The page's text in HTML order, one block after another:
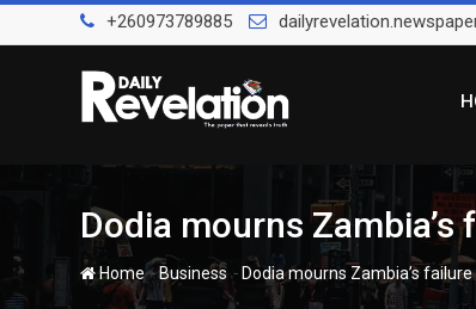
to
+260973789885
Dodia mourns
Home-Business- Dodia mourns Zambia’s